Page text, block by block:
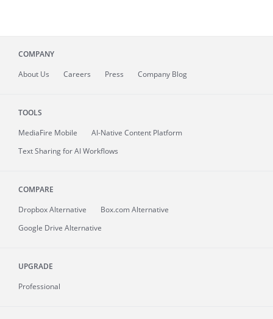
COMPANY
About Us Careers Press Company Blog
TOOLS
MediaFire Mobile
AI-Native Content Platform
Text Sharing for AI Workflows
COMPARE
Dropbox Alternative
Box.com Alternative
Google Drive Alternative
UPGRADE
Professional